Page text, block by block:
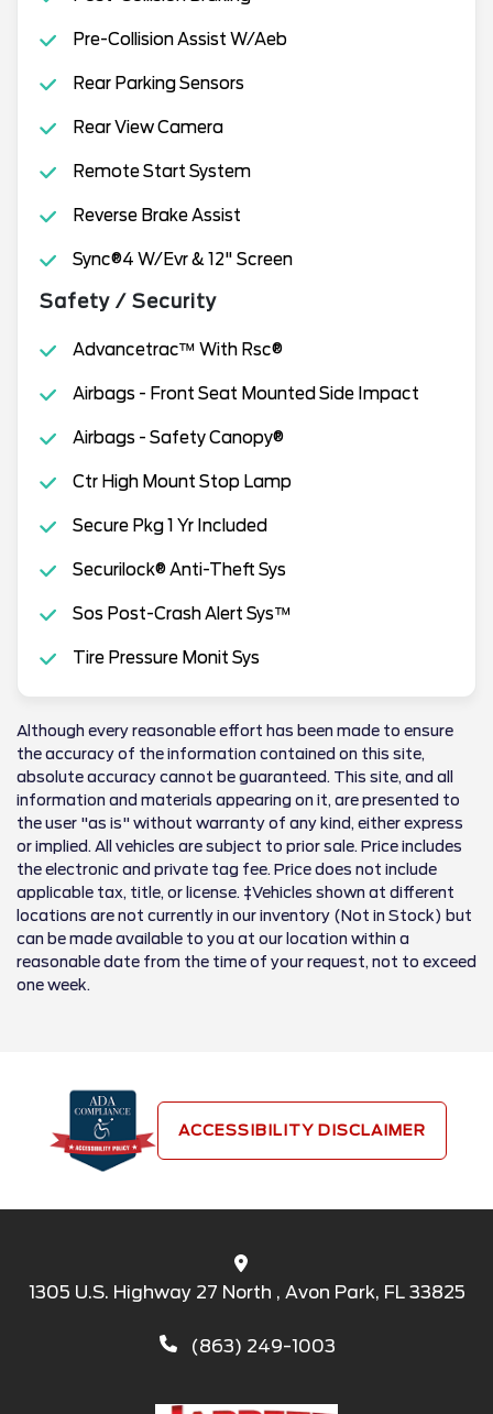
Pre-Collision Assist W/Aeb
Rear Parking Sensors
Rear View Camera
Remote Start System
Reverse Brake Assist
Sync®4 W/Evr & 12" Screen
Safety / Security
Advancetrac™ With Rsc®
Airbags - Front Seat Mounted Side Impact
Airbags - Safety Canopy®
Ctr High Mount Stop Lamp
Secure Pkg 1 Yr Included
Securilock® Anti-Theft Sys
Sos Post-Crash Alert Sys™
Tire Pressure Monit Sys
Although every reasonable effort has been made to ensure
the accuracy of the information contained on this site,
absolute accuracy cannot be guaranteed. This site, and all
information and materials appearing on it, are presented to
the user "as is" without warranty of any kind, either express
or implied. All vehicles are subject to prior sale. Price includes
the electronic and private tag fee. Price does not include
applicable tax, title, or license. ‡Vehicles shown at different
locations are not currently in our inventory (Not in Stock) but
can be made available to you at our location within a
reasonable date from the time of your request, not to exceed
one week.
ACCESSIBILITY DISCLAIMER
1305 U.S. Highway 27 North , Avon Park, FL 33825
(863) 249-1003